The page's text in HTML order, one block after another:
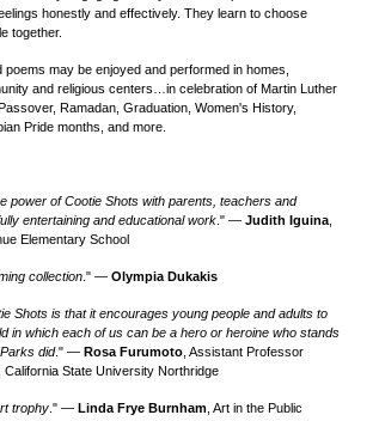
honestly and effectively. They learn to choose
together.
may be enjoyed and performed in homes,
and religious centers…in celebration of Martin Luther
Ramadan, Graduation, Women's History,
Pride months, and more.
power of Cootie Shots with parents, teachers and
entertaining and educational work ." — Judith Iguina
Elementary School
collection ." — Olympia Dukakis
Shots is that it encourages young people and adults to
in which each of us can be a hero or heroine who stands
did." — Rosa Furumoto , Assistant Professor
State University Northridge
trophy ." — Linda Frye Burnham , Art in the Public